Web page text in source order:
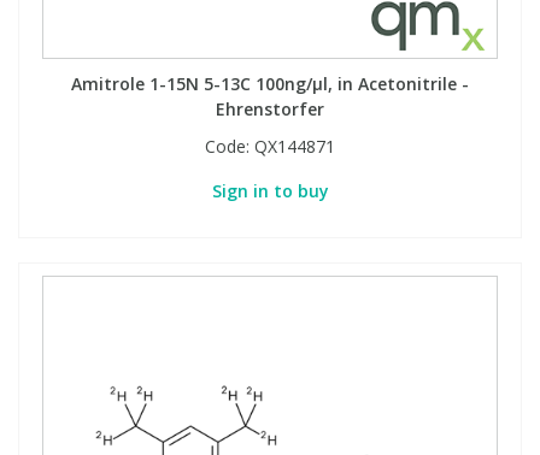
Amitrole 1-15N 5-13C 100ng/µl, in Acetonitrile -
Ehrenstorfer
Code: QX144871
Sign in to buy